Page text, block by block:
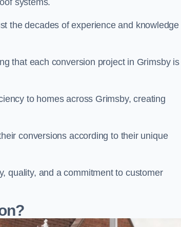
systems.
the decades of experience and knowledge
that each conversion project in Grimsby is
to homes across Grimsby, creating
conversions according to their unique
quality, and a commitment to customer